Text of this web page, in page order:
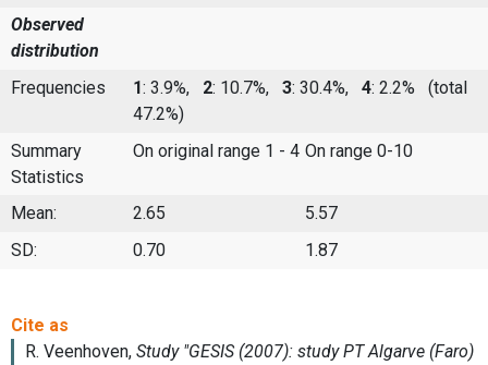
Observed
distribution
Frequencies
1: 3.9%, 2: 10.7%, 3: 30.4%, 4: 2.2%
(total
47.2%)
Summary
Statistics
On original range 1 - 4 On range 0-10
Mean: 2.65
5.57
SD:
0.70 1.87